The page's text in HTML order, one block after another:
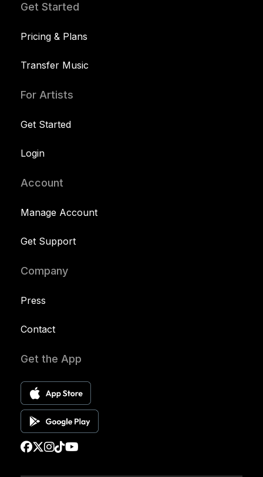
Get Started
Pricing & Plans
Transfer Music
For Artists
Get Started
Login
Account
Manage Account
Get Support
Company
Press
Contact
Get the App